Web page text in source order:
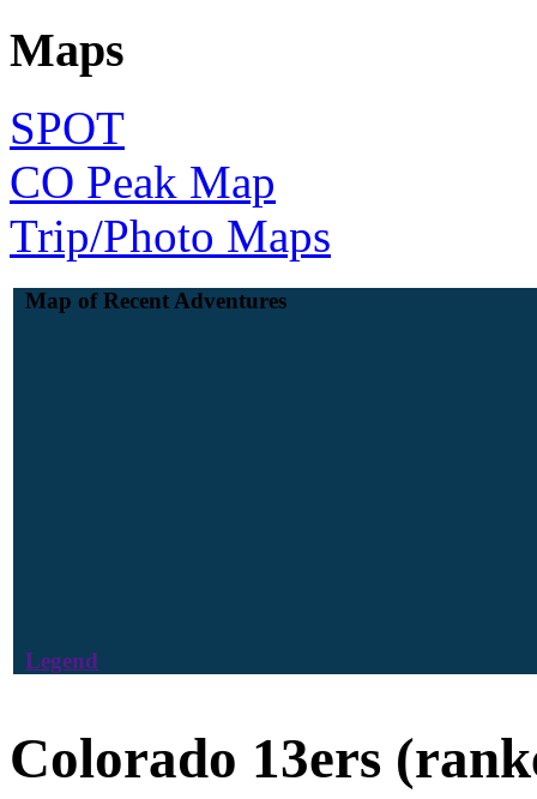
Maps
SPOT
CO Peak Map
Trip/Photo Maps
Map of Recent Adventures
Legend
Colorado 13ers